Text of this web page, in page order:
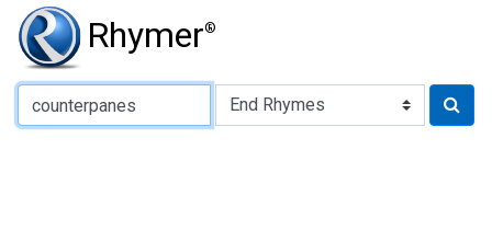
Rhymer®
Type of Rhyme: